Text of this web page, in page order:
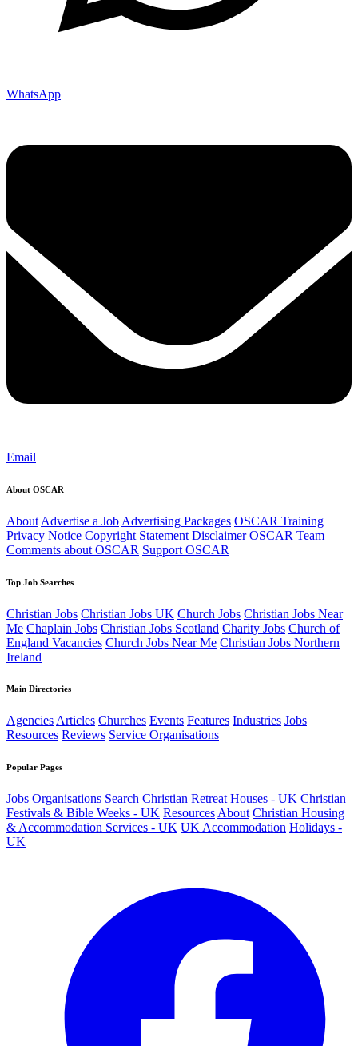
WhatsApp
Email
About OSCAR
About Advertise a Job Advertising Packages OSCAR Training
Privacy Notice Copyright Statement Disclaimer OSCAR Team
Comments about OSCAR Support OSCAR
Top Job Searches
Christian Jobs Christian Jobs UK Church Jobs Christian Jobs Near
Me Chaplain Jobs Christian Jobs Scotland Charity Jobs Church of
England Vacancies Church Jobs Near Me Christian Jobs Northern
Ireland
Main Directories
AgenciesArticles Churches Events Features Industries Jobs
Resources Reviews Service Organisations
Popular Pages
Jobs Organisations Search Christian Retreat Houses - UK Christian
Festivals & Bible Weeks - UK Resources About Christian Housing
& Accommodation Services - UK UK Accommodation Holidays -
UK